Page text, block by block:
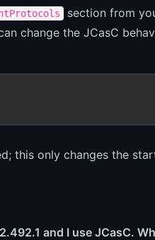
section from
change the JCasC
this only changes the
and I use JCasC.